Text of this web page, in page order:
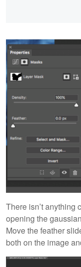
There isn’t anything
opening the
Move the feather
both on the image